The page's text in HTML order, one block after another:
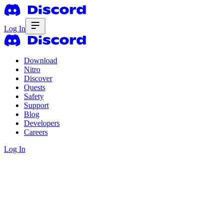
Log In
Download
Nitro
Discover
Quests
Safety
Support
Blog
Developers
Careers
Log In